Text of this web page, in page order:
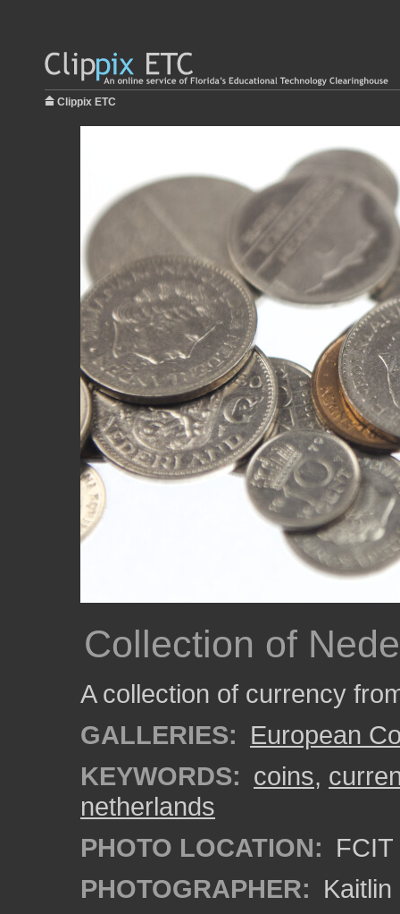
Clippix ETC
Collection of
A collection of currency
GALLERIES: European
KEYWORDS: coins,
netherlands
PHOTO LOCATION:
PHOTOGRAPHER: